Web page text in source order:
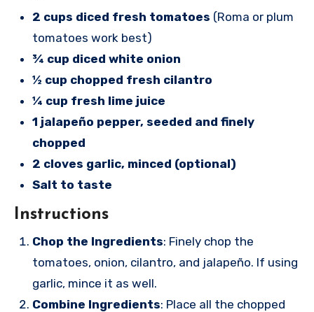
2 cups diced fresh tomatoes (Roma or plum
tomatoes work best)
¾ cup diced white onion
½ cup chopped fresh cilantro
¼ cup fresh lime juice
1 jalapeño pepper, seeded and finely
chopped
2 cloves garlic, minced (optional)
Salt to taste
Instructions
Chop the Ingredients: Finely chop the
tomatoes, onion, cilantro, and jalapeño. If using
garlic, mince it as well.
Combine Ingredients: Place all the chopped